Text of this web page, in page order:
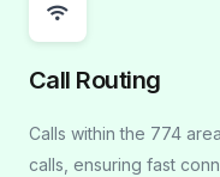
Call Routing
Calls within the 774
calls, ensuring fast